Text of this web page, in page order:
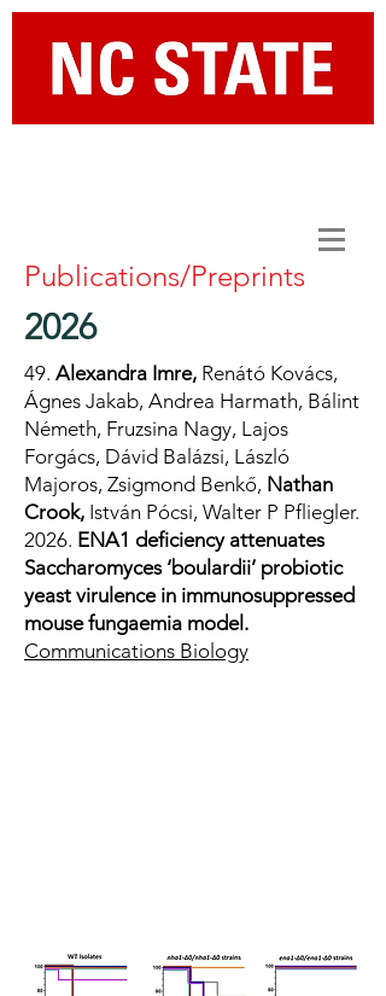
Publications/Preprints
2026
49. Alexandra Imre, Renátó Kovács,
Ágnes Jakab, Andrea Harmath, Bálint
Németh, Fruzsina Nagy, Lajos
Forgács, Dávid Balázsi, László
Majoros, Zsigmond Benkő, Nathan
Crook, István Pócsi, Walter P Pfliegler.
2026. ENA1 deficiency attenuates
Saccharomyces ‘boulardii’ probiotic
yeast virulence in immunosuppressed
mouse fungaemia model.
Communications Biology